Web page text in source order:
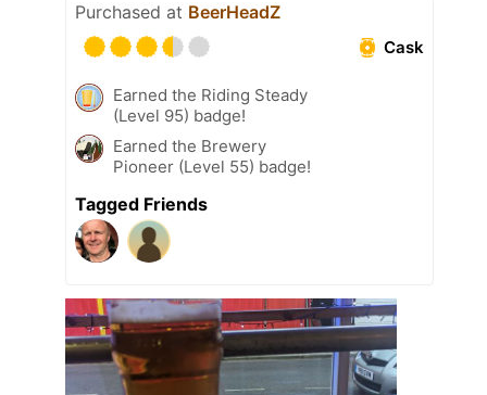
Purchased at BeerHeadZ
Cask
Earned the Riding Steady
(Level 95) badge!
Earned the Brewery
Pioneer (Level 55) badge!
Tagged Friends